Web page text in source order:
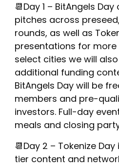
📆Day 1 – BitAngels
pitches across
rounds, as well as
presentations for
select cities we will
additional funding
BitAngels Day will be
members and pre-
investors. Full-day
meals and closing
📆Day 2 – Tokenize
tier content and